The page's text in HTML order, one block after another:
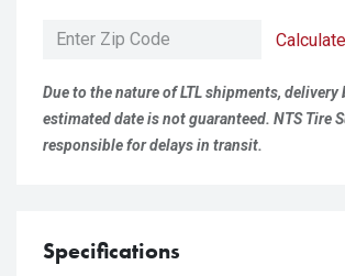
Due to the nature of LTL shipments, delivery
estimated date is not guaranteed. NTS Tire
responsible for delays in transit.
Specifications